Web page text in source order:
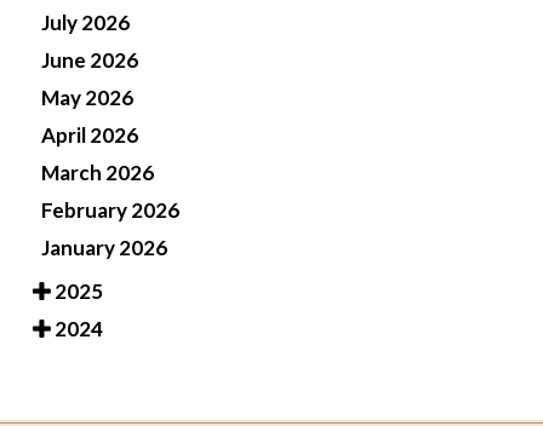
July 2026
June 2026
May 2026
April 2026
March 2026
February 2026
January 2026
2025
2024